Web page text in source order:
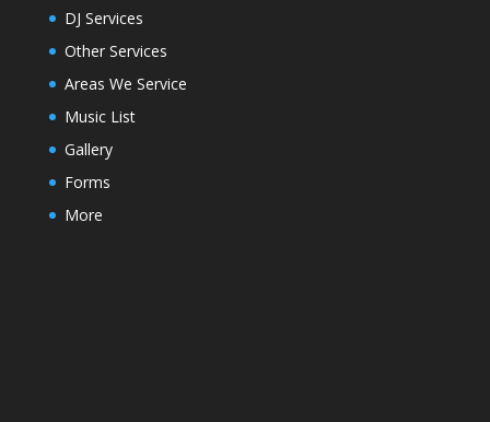
DJ Services
Other Services
Areas We Service
Music List
Gallery
Forms
More